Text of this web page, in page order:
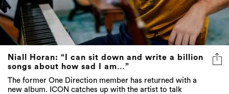
Niall Horan: “I can sit down and write a billion
songs about how sad I am…”
The former One Direction member has returned with a
new album. ICON catches up with the artist to talk